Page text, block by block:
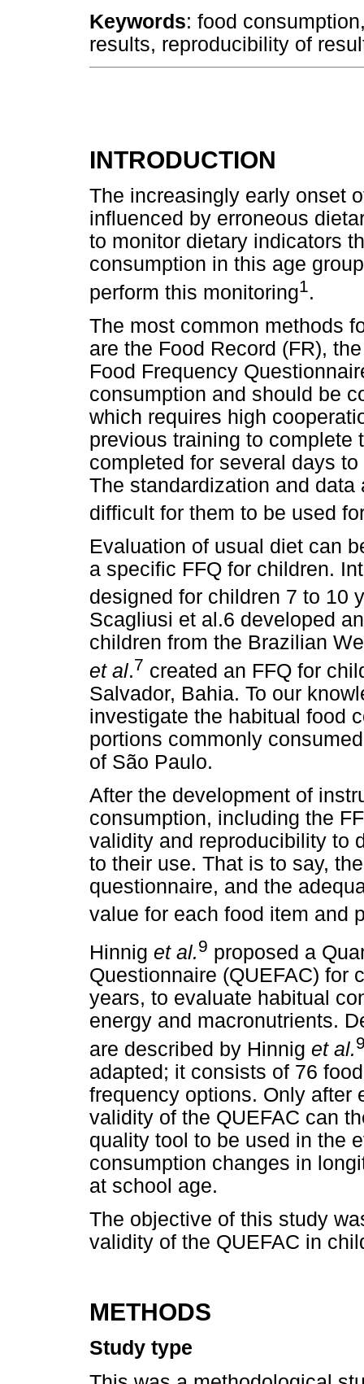
Keywords: food
results, reproducibility of
INTRODUCTION
The increasingly early onset
influenced by erroneous
to monitor dietary indicators
consumption in this age
perform this monitoring1 .
The most common methods
are the Food Record (FR),
Food Frequency
consumption and should be
which requires high
previous training to complete
completed for several days
The standardization and
difficult for them to be used
Evaluation of usual diet can
a specific FFQ for children.
designed for children 7 to 10
Scagliusi et al.6 developed
children from the Brazilian
et al.7 created an FFQ for
Salvador, Bahia. To our
investigate the habitual food
portions commonly
of São Paulo.
After the development of
consumption, including the
validity and reproducibility to
to their use. That is to say,
questionnaire, and the
value for each food item and
Hinnig et al.9 proposed a
Questionnaire (QUEFAC) for
years, to evaluate habitual
energy and macronutrients.
are described by Hinnig et al.
adapted; it consists of 76
frequency options. Only after
validity of the QUEFAC can
quality tool to be used in the
consumption changes in
at school age.
The objective of this study
validity of the QUEFAC in
METHODS
Study type